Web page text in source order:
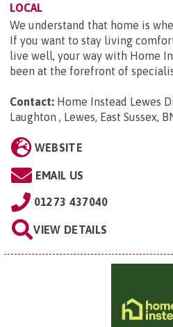
LOCAL
We understand that home is
If you want to stay living
live well, your way with Home
been at the forefront of
Contact: Home Instead Lewes
Laughton , Lewes, East Sussex,
WEBSITE
EMAIL US
01273 437040
VIEW DETAILS